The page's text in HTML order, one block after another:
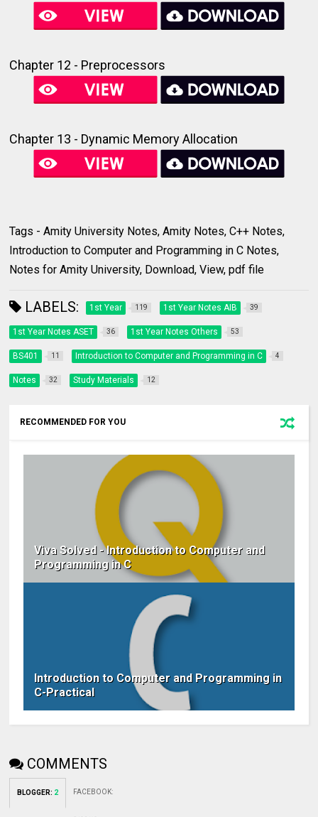
Chapter 12 - Preprocessors
Chapter 13 - Dynamic Memory Allocation
Tags - Amity University Notes, Amity Notes, C++ Notes,
Introduction to Computer and Programming in C Notes,
Notes for Amity University, Download, View, pdf file
LABELS: 1st Year 119 1st Year Notes AIB 39
1st Year Notes ASET 36 1st Year Notes Others 53
BS401 11 Introduction to Computer and Programming in C 4
Notes 32 Study Materials 12
RECOMMENDED FOR YOU
Viva Solved - Introduction to Computer and
Programming in C
Introduction to Computer and Programming in
C-Practical
COMMENTS
BLOGGER: 2 FACEBOOK: